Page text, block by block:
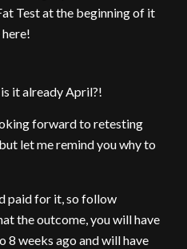
Test at the beginning of it
it already April?!
forward to retesting
let me remind you why to
paid for it, so follow
the outcome, you will have
8 weeks ago and will have